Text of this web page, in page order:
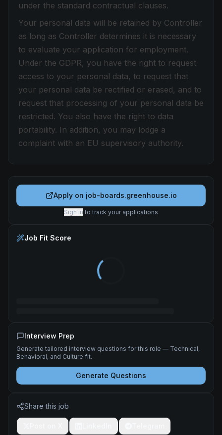
under the standard contractual clauses.
Your personal data will be retained by Controller
as long as Controller determines it is necessary
to evaluate your application for employment.
Under the GDPR, you have the right to request
access to your personal data, to request that
your personal data be rectified or erased, and to
request that processing of your personal data be
restricted. You also have the right to data
portability. In addition, you may lodge a
complaint with an EU supervisory authority.
Apply on job-boards.greenhouse.io
Sign in to track your applications
Job Fit Score
Interview Prep
Generate tailored interview questions for this role — Technical,
Behavioral, and Culture fit.
Generate Questions
Share this job